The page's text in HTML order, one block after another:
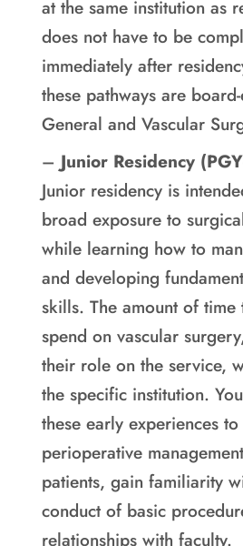
at the same institution as
does not have to be
immediately after
these pathways are
General and Vascular
– Junior Residency
Junior residency is
broad exposure to
while learning how to
and developing
skills. The amount of time
spend on vascular
their role on the service,
the specific institution.
these early experiences
perioperative
patients, gain familiarity
conduct of basic
relationships with faculty.